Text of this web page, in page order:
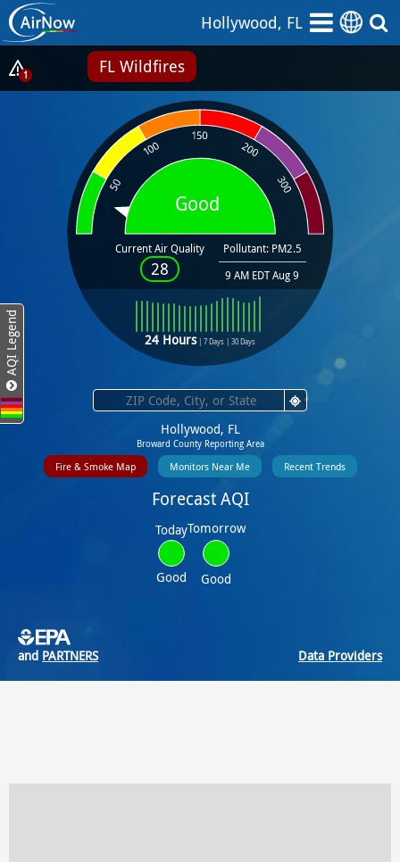
Skip
to
main
content
Hollywood, FL
Show
Alerts
1 FL Wildfires
Good
Current Air Quality
28
Pollutant: PM2.5
9 AM EDT Aug 9
24 Hours| 7 Days 30 Days
Hollywood, FL
Broward County Reporting Area
Fire & Smoke Map Monitors Near Me Recent Trends
Forecast AQI
Today
Good
Tomorrow
Good
and PARTNERS Data Providers
AQI Legend